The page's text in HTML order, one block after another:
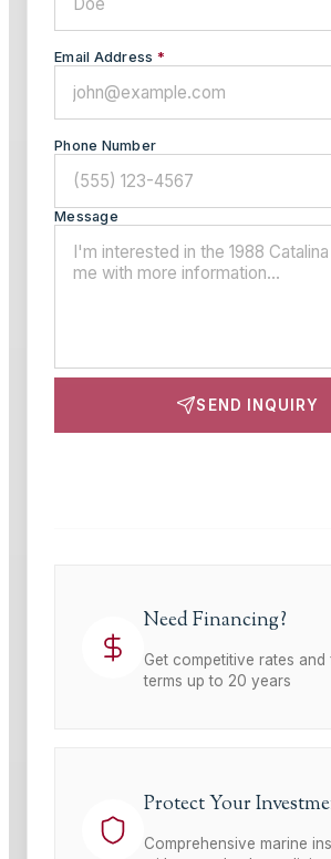
Email Address *
Phone Number
Message
SEND INQUIRY
Need Financing?
Get competitive rates and
terms up to 20 years
Protect Your
Comprehensive marine